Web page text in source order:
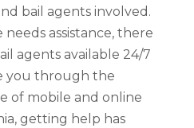
bail agents involved.
assistance, there
agents available 24/7
you through the
of mobile and online
getting help has